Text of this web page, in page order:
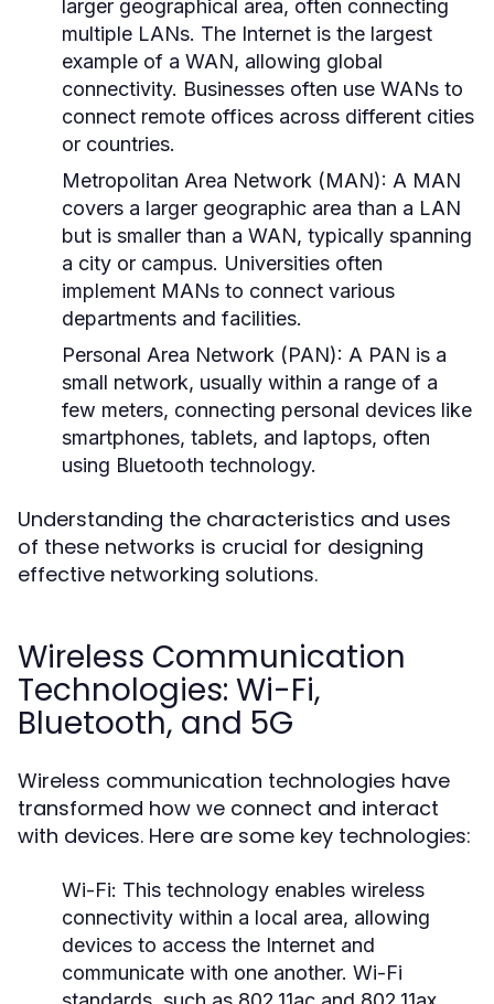
larger geographical area, often connecting
multiple LANs. The Internet is the largest
example of a WAN, allowing global
connectivity. Businesses often use WANs to
connect remote offices across different cities
or countries.
Metropolitan Area Network (MAN): A MAN
covers a larger geographic area than a LAN
but is smaller than a WAN, typically spanning
a city or campus. Universities often
implement MANs to connect various
departments and facilities.
Personal Area Network (PAN): A PAN is a
small network, usually within a range of a
few meters, connecting personal devices like
smartphones, tablets, and laptops, often
using Bluetooth technology.
Understanding the characteristics and uses
of these networks is crucial for designing
effective networking solutions.
Wireless Communication
Technologies: Wi-Fi,
Bluetooth, and 5G
Wireless communication technologies have
transformed how we connect and interact
with devices. Here are some key technologies:
Wi-Fi: This technology enables wireless
connectivity within a local area, allowing
devices to access the Internet and
communicate with one another. Wi-Fi